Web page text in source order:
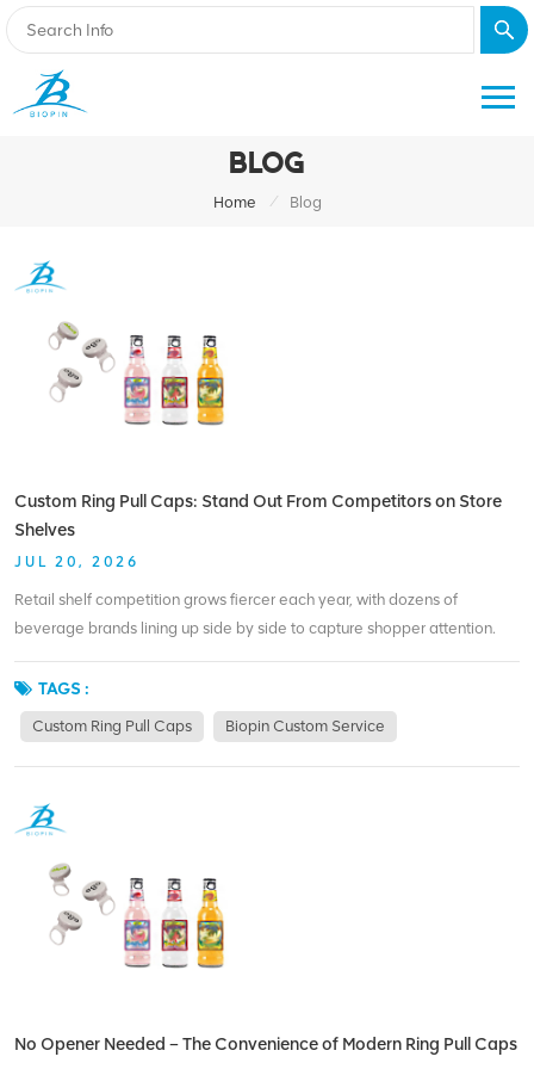
BLOG
Home / Blog
Custom Ring Pull Caps: Stand Out From Competitors on Store
Shelves
JUL 20, 2026
Retail shelf competition grows fiercer each year, with dozens of
beverage brands lining up side by side to capture shopper attention.
visual differentiation, letting your products blend into the background
unnoticed. Custom ring pull caps change this dynamic by adding
exclusive visual identity right at the top of every bottle—the first spot
consumers see when scanning shelves. Biopin Custom specializes in
fully personalized ring pull caps designs, helping brands craft unique
visual markers that separate them from rivals relying on basic crown
those limited to standard crown caps. Brands can pick exclusive base
colors, printed logos, custom ring tab shapes, matte/gloss finishes and
seasonal limited-edition artwork on ring pull caps, building a distinct
shelf signature. For example, energy drink brands use bold neon printed
Custom supports small trial batches and large mass orders alike, so
TAGS :
Custom Ring Pull Caps Biopin Custom Service
No Opener Needed – The Convenience of Modern Ring Pull Caps